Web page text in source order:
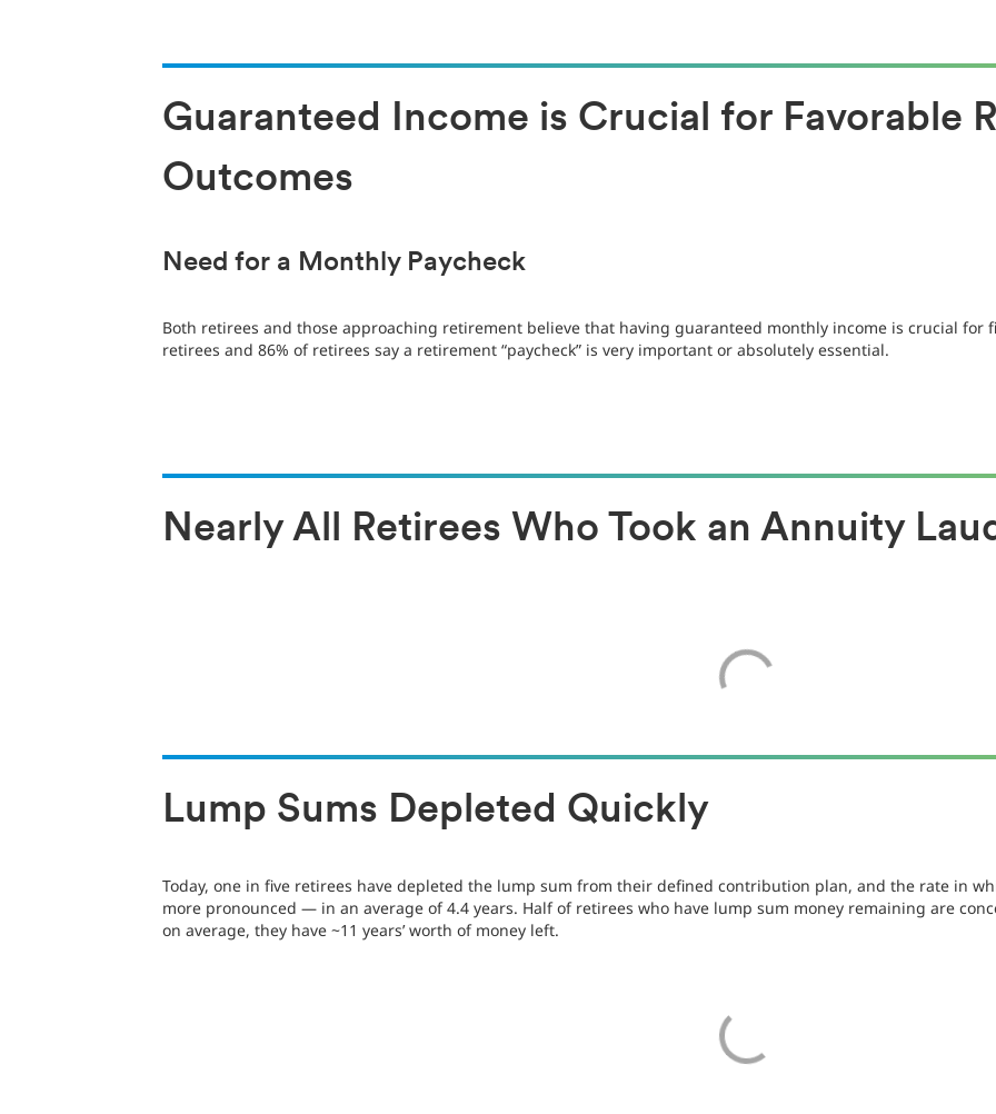
Guaranteed Income is Crucial for Favorable
Outcomes
Need for a Monthly Paycheck
Both retirees and those approaching retirement believe that having guaranteed monthly income is crucial
retirees and 86% of retirees say a retirement “paycheck” is very important or absolutely essential.
Nearly All Retirees Who Took an Annuity
Lump Sums Depleted Quickly
Today, one in five retirees have depleted the lump sum from their defined contribution plan, and the rate in
more pronounced — in an average of 4.4 years. Half of retirees who have lump sum money remaining are
on average, they have ~11 years’ worth of money left.